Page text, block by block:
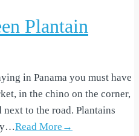
Plantain
in Panama you must have
in the chino on the corner,
to the road. Plantains
Read More→